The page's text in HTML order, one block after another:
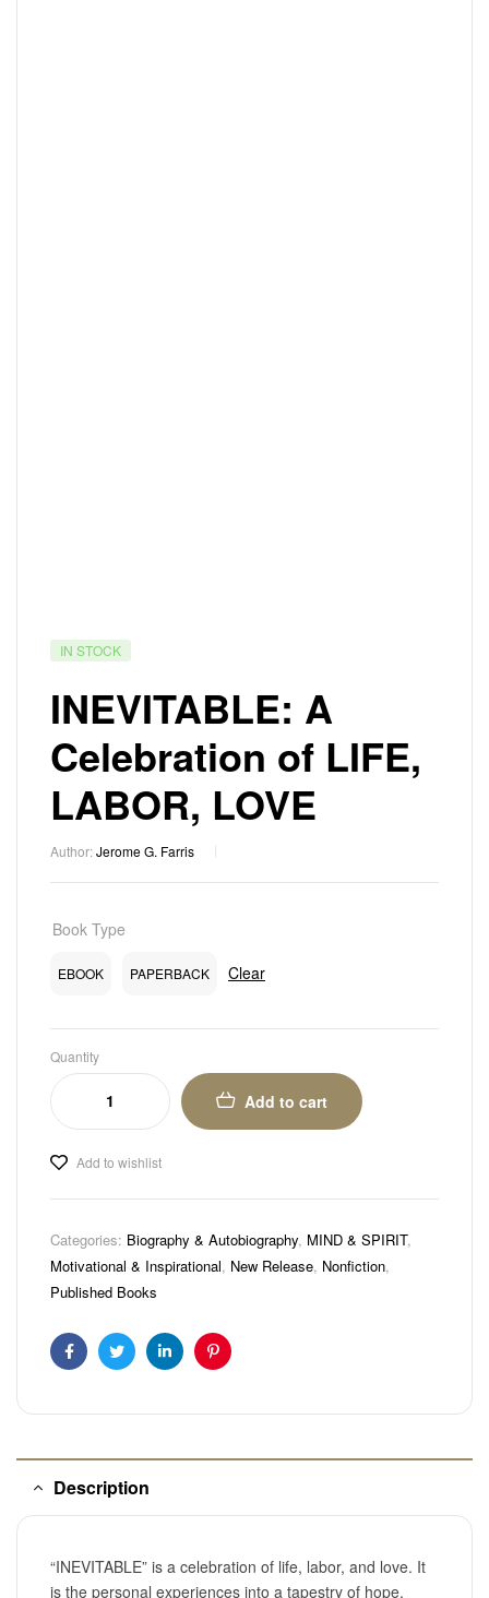
IN STOCK
INEVITABLE: A
Celebration of LIFE,
LABOR, LOVE
Author:Jerome G. Farris
Book Type
EBOOK PAPERBACK Clear
Quantity
Add to cart
Add to wishlist
Categories: Biography & Autobiography, MIND & SPIRIT,
Motivational & Inspirational, New Release, Nonfiction,
Published Books
FacebookTwitterLinkedinPinterest
Description
“INEVITABLE” is a celebration of life, labor, and love. It
is the personal experiences into a tapestry of hope,